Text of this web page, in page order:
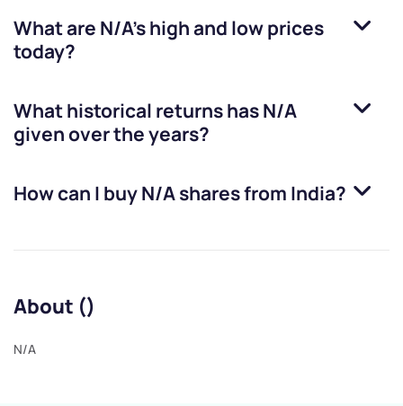
What are N/A’s high and low prices
today?
What historical returns hasN/A
given over the years?
How can I buyN/Ashares from India?
About ()
N/A